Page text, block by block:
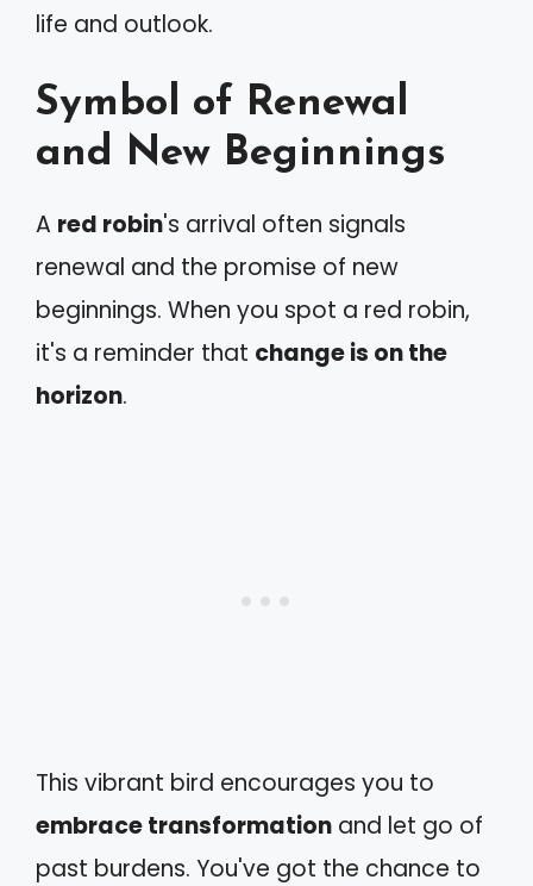
life and outlook.
Symbol of Renewal
and New Beginnings
A red robin's arrival often signals
renewal and the promise of new
beginnings. When you spot a red robin,
it's a reminder that change is on the
horizon.
This vibrant bird encourages you to
embrace transformation and let go of
past burdens. You've got the chance to